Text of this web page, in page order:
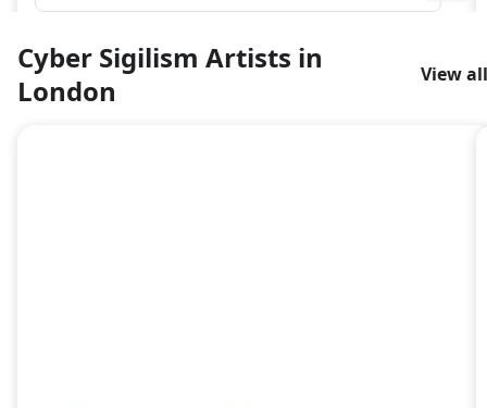
Cyber Sigilism Artists in
London
View all